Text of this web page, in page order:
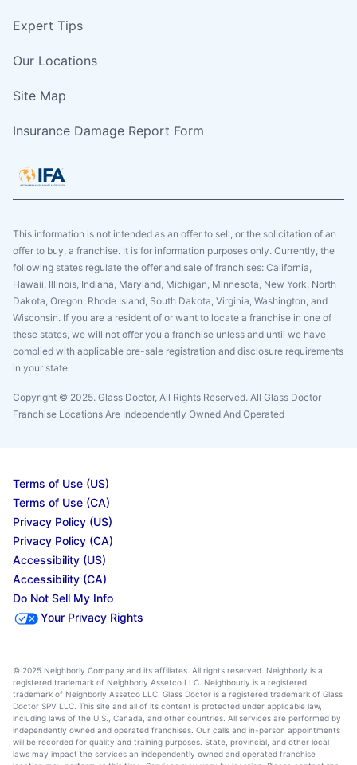
Expert Tips
Our Locations
Site Map
Insurance Damage Report Form
This information is not intended as an offer to sell, or the solicitation of an
offer to buy, a franchise. It is for information purposes only. Currently, the
following states regulate the offer and sale of franchises: California,
Hawaii, Illinois, Indiana, Maryland, Michigan, Minnesota, New York, North
Dakota, Oregon, Rhode Island, South Dakota, Virginia, Washington, and
Wisconsin. If you are a resident of or want to locate a franchise in one of
these states, we will not offer you a franchise unless and until we have
complied with applicable pre-sale registration and disclosure requirements
in your state.
Copyright © 2025. Glass Doctor, All Rights Reserved. All Glass Doctor
Franchise Locations Are Independently Owned And Operated
Terms of Use (US)
Terms of Use (CA)
Privacy Policy (US)
Privacy Policy (CA)
Accessibility (US)
Accessibility (CA)
Do Not Sell My Info
Your Privacy Rights
© 2025 Neighborly Company and its affiliates. All rights reserved. Neighborly is a
registered trademark of Neighborly Assetco LLC. Neighbourly is a registered
trademark of Neighborly Assetco LLC. Glass Doctor is a registered trademark of Glass
Doctor SPV LLC. This site and all of its content is protected under applicable law,
including laws of the U.S., Canada, and other countries. All services are performed by
independently owned and operated franchises. Our calls and in-person appointments
will be recorded for quality and training purposes. State, provincial, and other local
laws may impact the services an independently owned and operated franchise